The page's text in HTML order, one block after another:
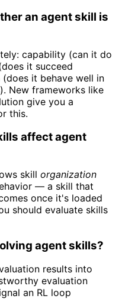
an agent skill is
capability (can it do
it succeed
it behave well in
New frameworks like
give you a
this.
affect agent
skill organization
— a skill that
once it's loaded
should evaluate skills
agent skills?
results into
evaluation
an RL loop